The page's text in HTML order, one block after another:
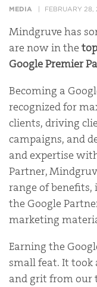
MEDIA FEBRUARY 28,
Mindgruve has
are now in the top
Google Premier
Becoming a
recognized for
clients, driving
campaigns, and
and expertise
Partner,
range of
the Google
marketing
Earning the
small feat. It took
and grit from our